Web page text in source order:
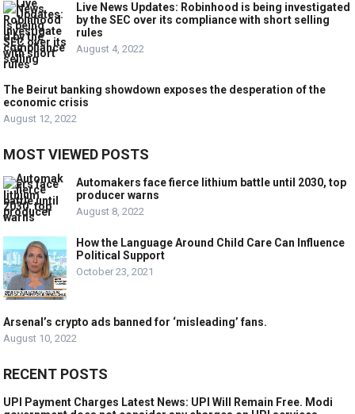
Live News Updates: Robinhood is being investigated
by the SEC over its compliance with short selling
rules
August 4, 2022
The Beirut banking showdown exposes the desperation of the
economic crisis
August 12, 2022
MOST VIEWED POSTS
Automakers face fierce lithium battle until 2030, top
producer warns
August 8, 2022
How the Language Around Child Care Can Influence
Political Support
October 23, 2021
Arsenal’s crypto ads banned for ‘misleading’ fans.
August 10, 2022
RECENT POSTS
UPI Payment Charges Latest News: UPI Will Remain Free. Modi